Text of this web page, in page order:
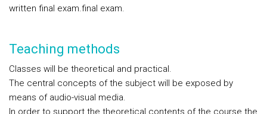
written final exam.final exam.
Teaching methods
Classes will be theoretical and practical.
The central concepts of the subject will be exposed by
means of audio-visual media.
In order to support the theoretical contents of the course the